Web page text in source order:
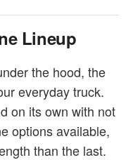
Lineup
the hood, the
everyday truck.
on its own with not
options available,
than the last.